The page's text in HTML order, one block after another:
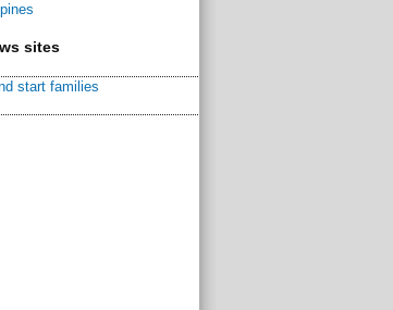
sites
start families